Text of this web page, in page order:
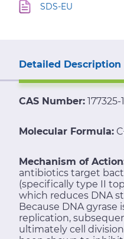
SDS-EU
Detailed Description
CAS Number: 177325-
Molecular Formula: C
Mechanism of
antibiotics target
(specifically type II
which reduces DNA
Because DNA gyrase
replication,
ultimately cell